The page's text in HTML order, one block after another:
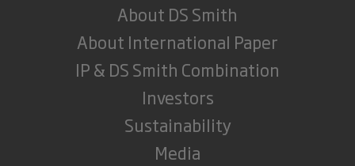
About DS Smith
About International Paper
IP & DS Smith Combination
Investors
Sustainability
Media